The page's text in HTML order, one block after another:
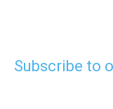
Subscribe to